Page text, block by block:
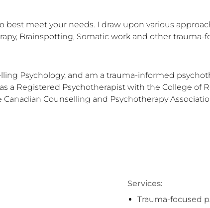
meet your needs. I draw upon various
Brainspotting, Somatic work and other trauma-
Psychology, and am a trauma-informed
a Registered Psychotherapist with the College of
Counselling and Psychotherapy
Services:
Trauma-focused